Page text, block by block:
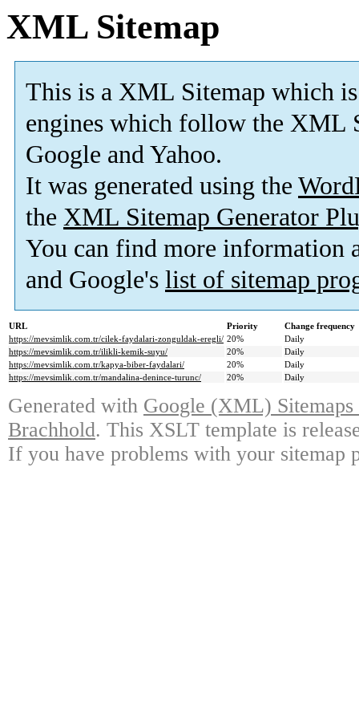
XML Sitemap
This is a XML Sitemap which is
engines which follow the XML
Google and Yahoo.
It was generated using the
the XML Sitemap Generator
You can find more information
and Google's list of sitemap
URL Priority
Change frequency
https://mevsimlik.com.tr/cilek-faydalari-zonguldak-eregli/ 20%
Daily
https://mevsimlik.com.tr/ilikli-kemik-suyu/
20%
Daily
https://mevsimlik.com.tr/kapya-biber-faydalari/
20%
Daily
https://mevsimlik.com.tr/mandalina-denince-turunc/
20% Daily
Generated with Google (XML)
Brachhold. This XSLT template is
If you have problems with your sitemap